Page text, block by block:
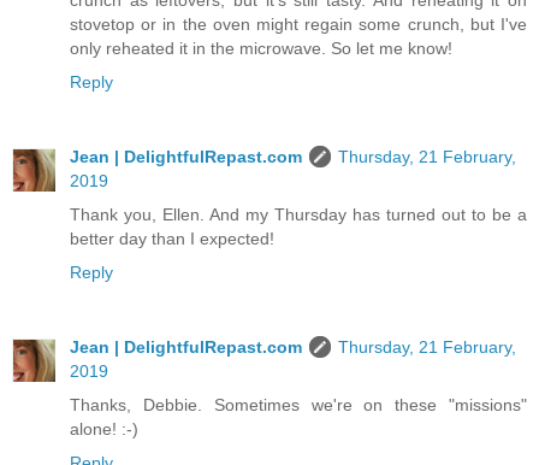
stovetop or in the oven might regain some crunch, but I've
only reheated it in the microwave. So let me know!
Reply
Jean | DelightfulRepast.com
Thursday, 21 February,
2019
Thank you, Ellen. And my Thursday has turned out to be a
better day than I expected!
Reply
Jean | DelightfulRepast.com
Thursday, 21 February,
2019
Thanks, Debbie. Sometimes we're on these "missions"
alone! :-)